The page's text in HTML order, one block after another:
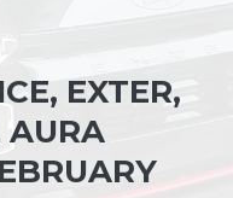
EXTER,
AURA